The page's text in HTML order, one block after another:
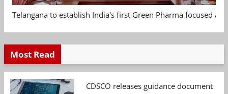
Telangana to establish India's first Green Pharma focused
Most Read
CDSCO releases guidance document